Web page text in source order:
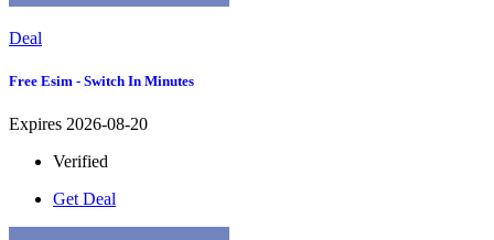
Deal
Free Esim - Switch In Minutes
Expires 2026-08-20
Verified
Get Deal